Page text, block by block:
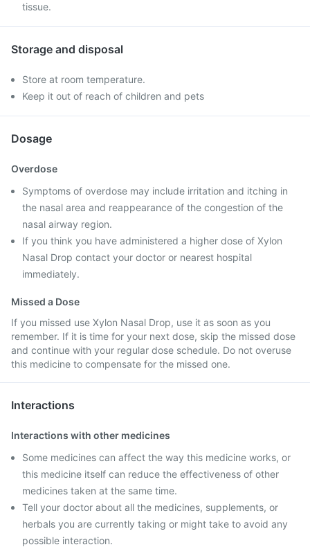
tissue.
Storage and disposal
Store at room temperature.
Keep it out of reach of children and pets
Dosage
Overdose
Symptoms of overdose may include irritation and itching in
the nasal area and reappearance of the congestion of the
nasal airway region.
If you think you have administered a higher dose of Xylon
Nasal Drop contact your doctor or nearest hospital
immediately.
Missed a Dose
If you missed use Xylon Nasal Drop, use it as soon as you
remember. If it is time for your next dose, skip the missed dose
and continue with your regular dose schedule. Do not overuse
this medicine to compensate for the missed one.
Interactions
Interactions with other medicines
Some medicines can affect the way this medicine works, or
this medicine itself can reduce the effectiveness of other
medicines taken at the same time.
Tell your doctor about all the medicines, supplements, or
herbals you are currently taking or might take to avoid any
possible interaction.